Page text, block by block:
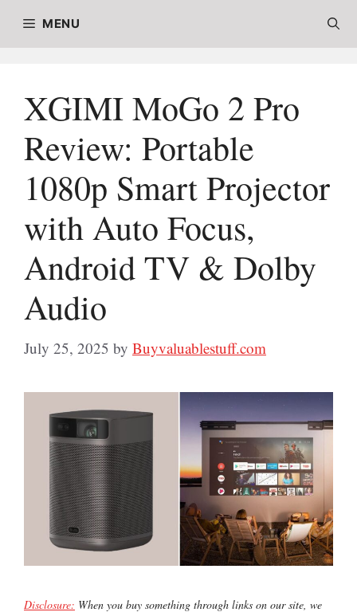
MENU
XGIMI MoGo 2 Pro
Review: Portable
1080p Smart Projector
with Auto Focus,
Android TV & Dolby
Audio
July 25, 2025 by Buyvaluablestuff.com
Disclosure: When you buy something through links on our site, we